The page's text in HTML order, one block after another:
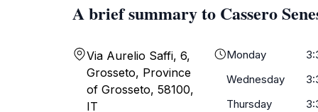
A brief summary to Cassero
Via Aurelio Saffi, 6,
Grosseto, Province
of Grosseto, 58100,
IT
Monday
Wednesday
Thursday